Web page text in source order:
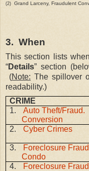
(2) Grand Larceny, Fraudulent
3. When
This section lists
“Details” section
(Note: The spillover
readability.)
CRIME
1.
Auto Theft/Fraud.
Conversion
2. Cyber Crimes
3.
Foreclosure
Condo
4.
Foreclosure